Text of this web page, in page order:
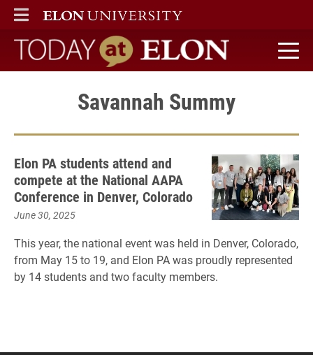
ELON
MAIN MENU
Today at Elon home
Savannah Summy
Elon PA students attend and
compete at the National AAPA
Conference in Denver, Colorado
June 30, 2025
This year, the national event was held in Denver, Colorado,
from May 15 to 19, and Elon PA was proudly represented
by 14 students and two faculty members.